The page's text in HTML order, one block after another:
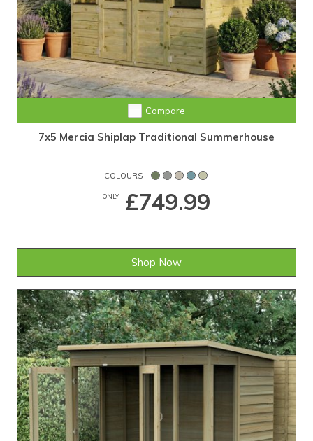
Compare
7x5 Mercia Shiplap Traditional Summerhouse
COLOURS
ONLY£749.99
Shop Now